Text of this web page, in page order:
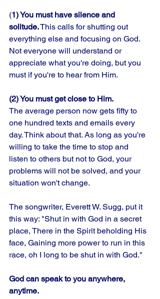
(1) You must have silence and
solitude. This calls for shutting out
everything else and focusing on God.
Not everyone will understand or
appreciate what you're doing, but you
must if you're to hear from Him.
(2) You must get close to Him.
The average person now gets fifty to
one hundred texts and emails every
day. Think about that. As long as you're
willing to take the time to stop and
listen to others but not to God, your
problems will not be solved, and your
situation won't change.
The songwriter, Everett W. Sugg, put it
this way: "Shut in with God in a secret
place, There in the Spirit beholding His
face, Gaining more power to run in this
race, oh I long to be shut in with God."
God can speak to you anywhere,
anytime.